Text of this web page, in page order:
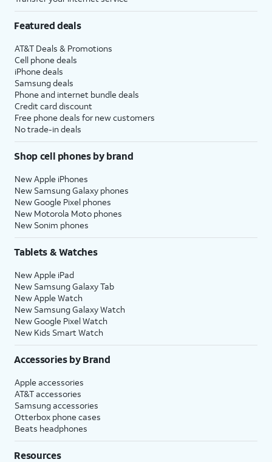
Featured deals
AT&T Deals & Promotions
Cell phone deals
iPhone deals
Samsung deals
Phone and internet bundle deals
Credit card discount
Free phone deals for new customers
No trade-in deals
Shop cell phones by brand
New Apple iPhones
New Samsung Galaxy phones
New Google Pixel phones
New Motorola Moto phones
New Sonim phones
Tablets & Watches
New Apple iPad
New Samsung Galaxy Tab
New Apple Watch
New Samsung Galaxy Watch
New Google Pixel Watch
New Kids Smart Watch
Accessories by Brand
Apple accessories
AT&T accessories
Samsung accessories
Otterbox phone cases
Beats headphones
Resources